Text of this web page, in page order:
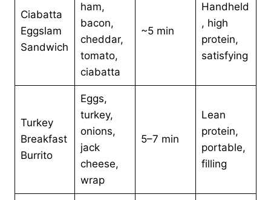
Ciabatta
Eggslam
Sandwich
ham,
bacon,
cheddar,
tomato,
ciabatta
~5 min
Handheld
, high
protein,
satisfying
Turkey
Breakfast
Burrito
Eggs,
turkey,
onions,
jack
cheese,
wrap
5–7 min
Lean
protein,
portable,
filling